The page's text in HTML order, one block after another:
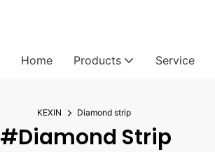
Home Products Service
KEXIN Diamond strip
#Diamond Strip